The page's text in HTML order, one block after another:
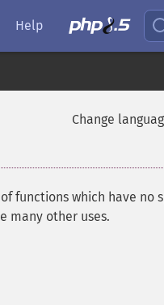
Help
Change
functions which have no
many other uses.